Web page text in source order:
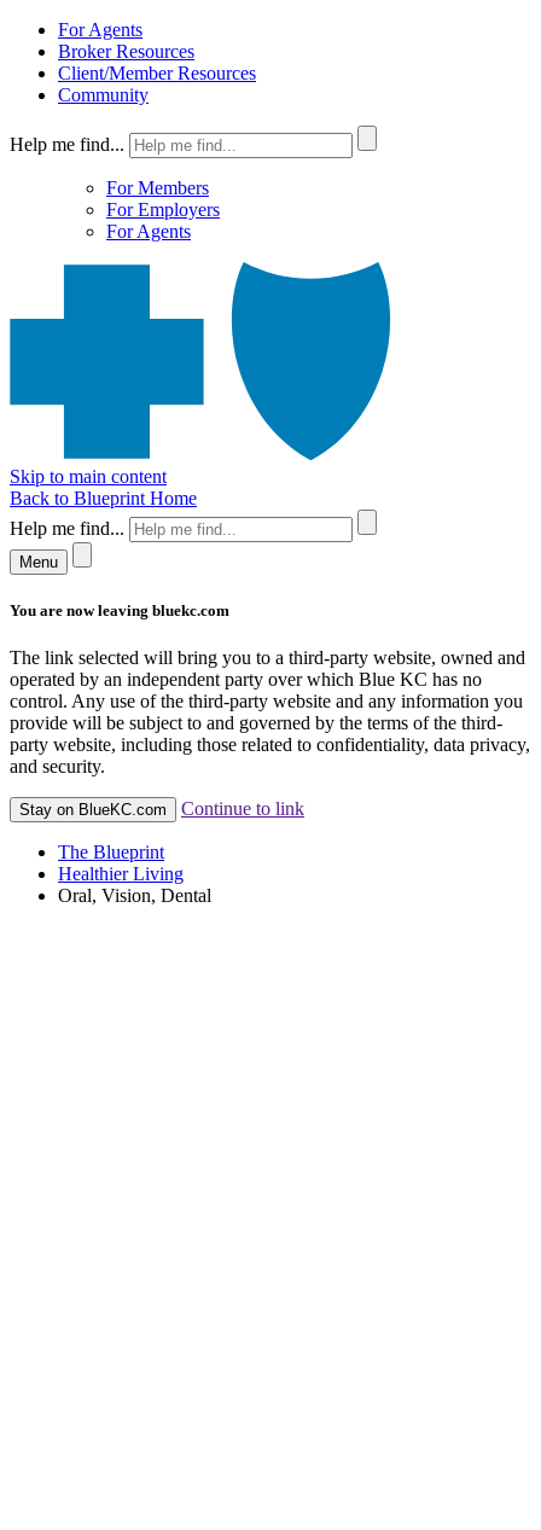
For Agents
Broker Resources
Client/Member Resources
Community
Help me find...
For Members
For Employers
For Agents
Skip to main content
Back to Blueprint Home
Help me find...
Menu
You are now leaving bluekc.com
The link selected will bring you to a third-party website, owned and
operated by an independent party over which Blue KC has no
control. Any use of the third-party website and any information you
provide will be subject to and governed by the terms of the third-
party website, including those related to confidentiality, data privacy,
and security.
Stay on BlueKC.com Continue to link
The Blueprint
Healthier Living
Oral, Vision, Dental